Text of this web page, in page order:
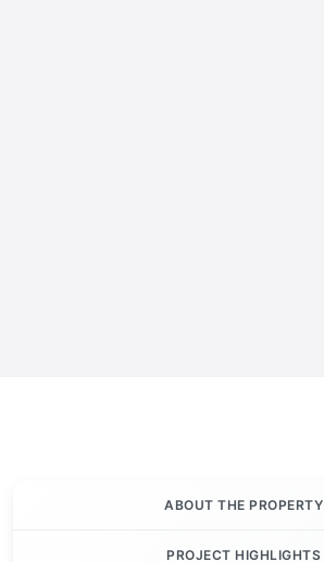
ABOUT THE PROPERTY
PROJECT HIGHLIGHTS